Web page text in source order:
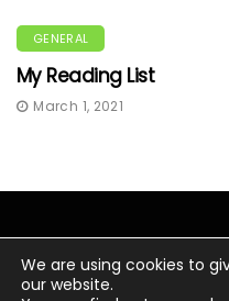
GENERAL
My Reading List
March 1, 2021
We are using cookies to
our website.